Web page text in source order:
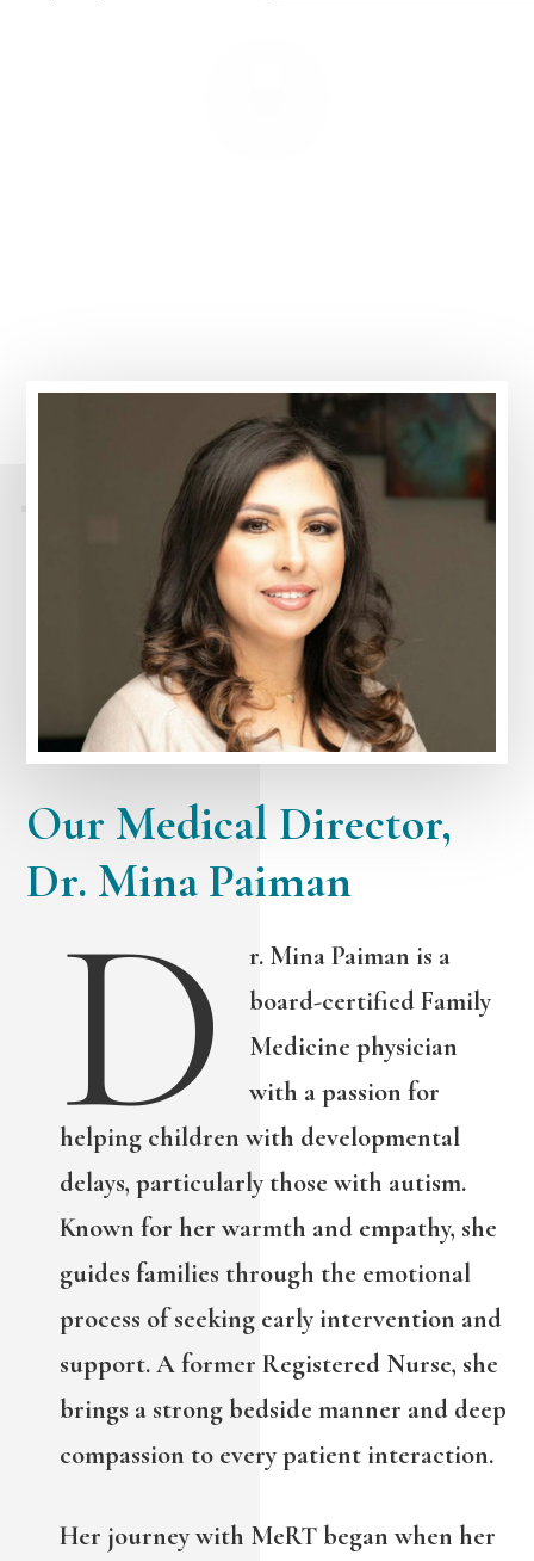
Our Medical Director,
Dr. Mina Paiman
D
r. Mina Paiman is a
board-certified Family
Medicine physician
with a passion for
helping children with developmental
delays, particularly those with autism.
Known for her warmth and empathy, she
guides families through the emotional
process of seeking early intervention and
support. A former Registered Nurse, she
brings a strong bedside manner and deep
compassion to every patient interaction.
Her journey with MeRT began when her